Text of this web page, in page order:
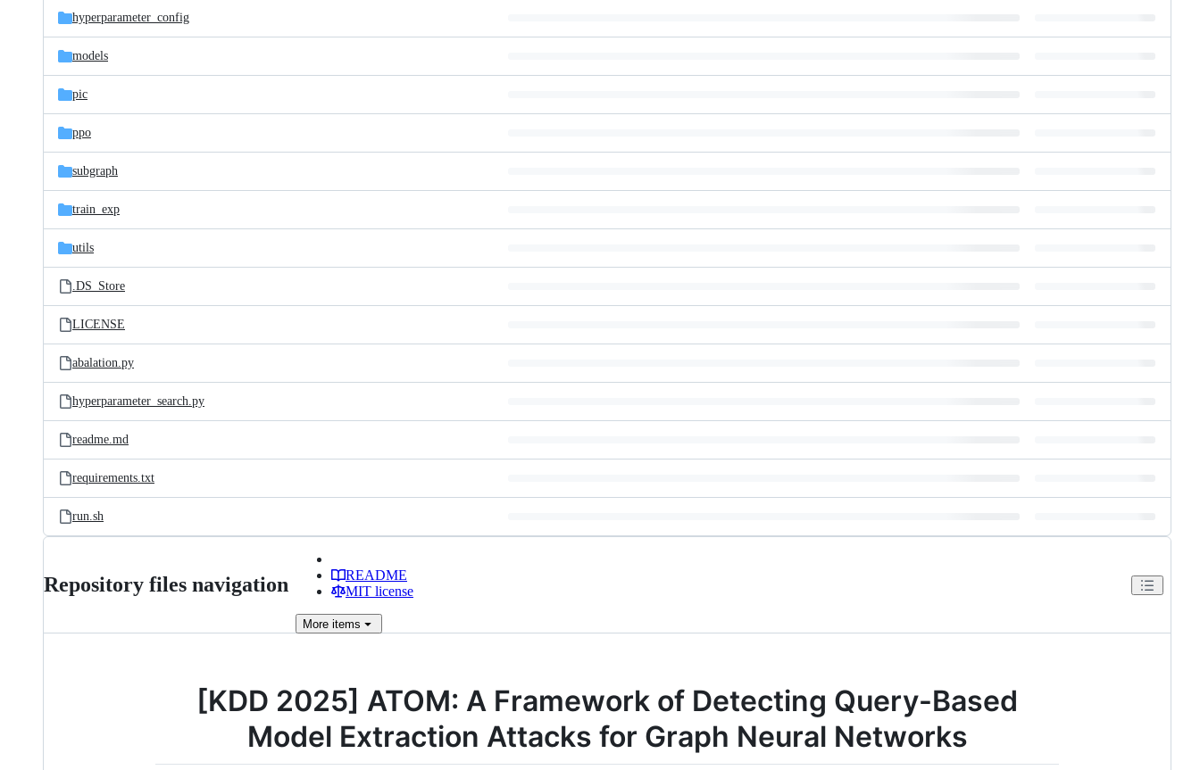
hyperparameter_config
models
pic
ppo
subgraph
train_exp
utils
.DS_Store
LICENSE
abalation.py
hyperparameter_search.py
readme.md
requirements.txt
run.sh
Repository files navigation
README
MIT license
More items
[KDD 2025] ATOM: A Framework of Detecting Query-Based
Model Extraction Attacks for Graph Neural Networks